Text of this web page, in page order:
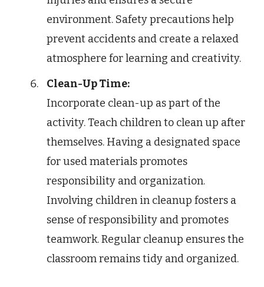
environment. Safety precautions help
prevent accidents and create a relaxed
atmosphere for learning and creativity.
Clean-Up Time:
Incorporate clean-up as part of the
activity. Teach children to clean up after
themselves. Having a designated space
for used materials promotes
responsibility and organization.
Involving children in cleanup fosters a
sense of responsibility and promotes
teamwork. Regular cleanup ensures the
classroom remains tidy and organized.